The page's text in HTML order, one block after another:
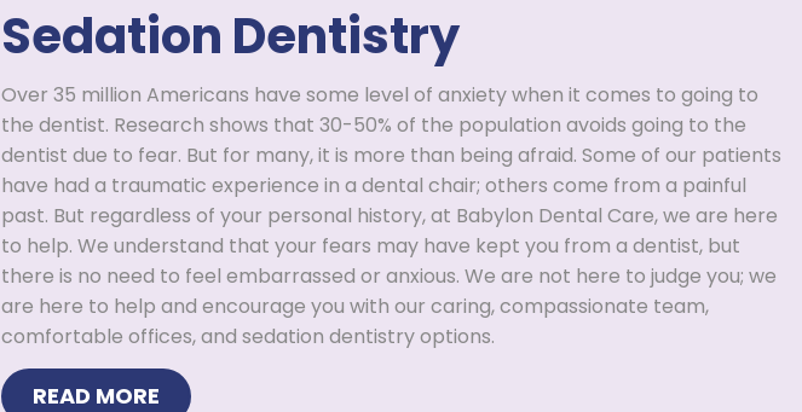
Sedation Dentistry
Over 35 million Americans have some level of anxiety when it comes to going to
the dentist. Research shows that 30-50% of the population avoids going to the
dentist due to fear. But for many, it is more than being afraid. Some of our patients
have had a traumatic experience in a dental chair; others come from a painful
past. But regardless of your personal history, at Babylon Dental Care, we are here
to help. We understand that your fears may have kept you from a dentist, but
there is no need to feel embarrassed or anxious. We are not here to judge you; we
are here to help and encourage you with our caring, compassionate team,
comfortable offices, and sedation dentistry options.
READ MORE